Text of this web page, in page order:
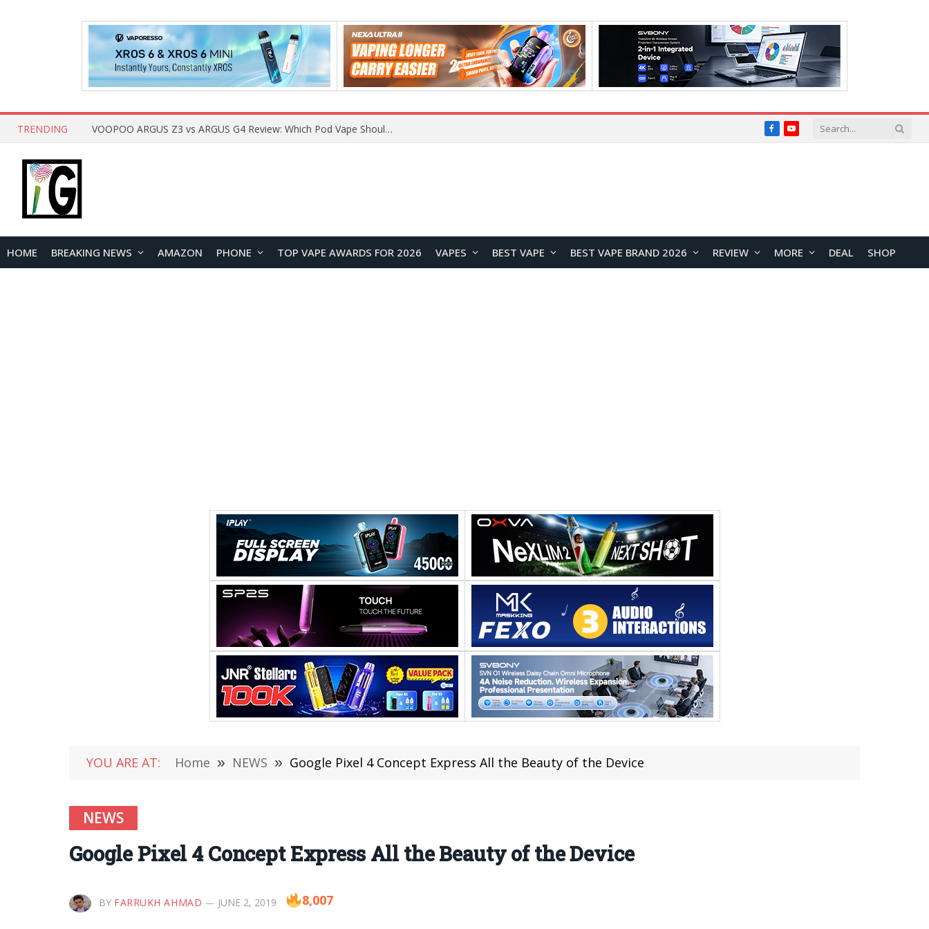
TRENDING JNR BLAZT 44K vs JNR Zpluse 42K+ Vape Review: Which JNR Vape Kit Is Better? FacebookYouTube
HOME BREAKING NEWS AMAZON PHONE TOP VAPE AWARDS FOR 2026 VAPES BEST VAPE BEST VAPE BRAND 2026 REVIEW MORE DEAL SHOP
YOU ARE AT: Home » NEWS » Google Pixel 4 Concept Express All the Beauty of the Device
NEWS
Google Pixel 4 Concept Express All the Beauty of the Device
BY FARRUKH AHMAD JUNE 2, 2019 8,007